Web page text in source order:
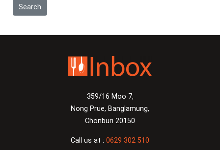
359/16 Moo 7,
Nong Prue, Banglamung,
Chonburi 20150
Call us at : 0629 302 510